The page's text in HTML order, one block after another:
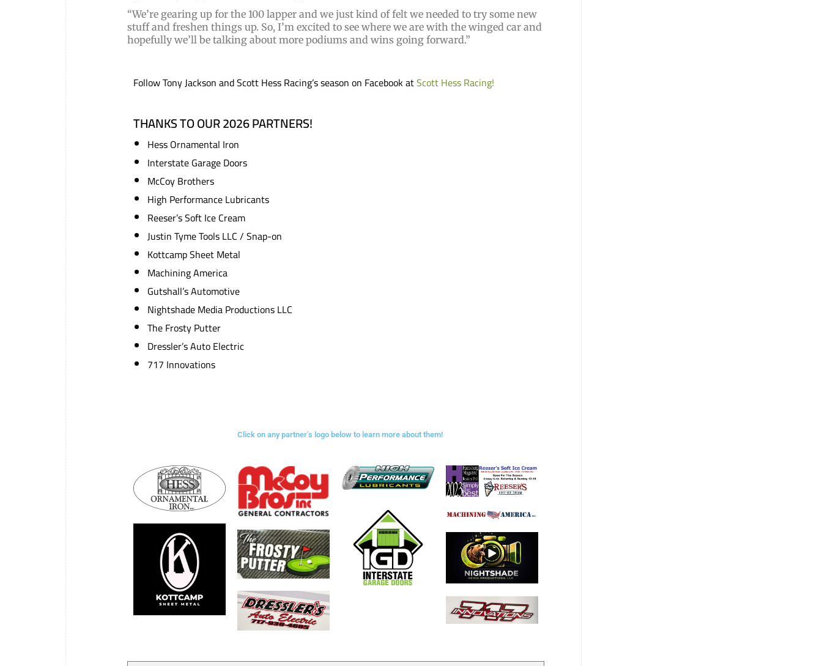
“We’re gearing up for the 100 lapper and we just kind of felt we needed to try some new
stuff and freshen things up. So, I’m excited to see where we are with the winged car and
hopefully we’ll be talking about more podiums and wins going forward.”
Follow Tony Jackson and Scott Hess Racing’s season on Facebook atScott Hess Racing!
THANKS TO OUR 2026 PARTNERS!
Hess Ornamental Iron
Interstate Garage Doors
McCoy Brothers
High Performance Lubricants
Reeser’s Soft Ice Cream
Justin Tyme Tools LLC / Snap-on
Kottcamp Sheet Metal
Machining America
Gutshall’s Automotive
Nightshade Media Productions LLC
The Frosty Putter
Dressler’s Auto Electric
717 Innovations
Click on any partner’s logo below to learn more about them!